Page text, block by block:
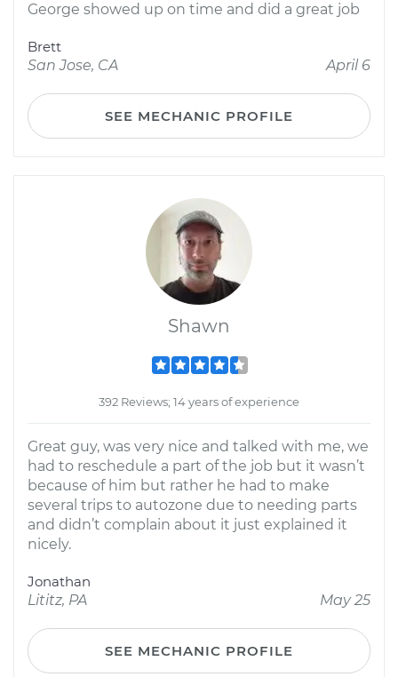
George showed up on time and did a great job
Brett
San Jose, CA
April 6
SEE MECHANIC PROFILE
Shawn
392 Reviews; 14 years of experience
Great guy, was very nice and talked with me, we
had to reschedule a part of the job but it wasn’t
because of him but rather he had to make
several trips to autozone due to needing parts
and didn’t complain about it just explained it
nicely.
Jonathan
Lititz, PA
May 25
SEE MECHANIC PROFILE